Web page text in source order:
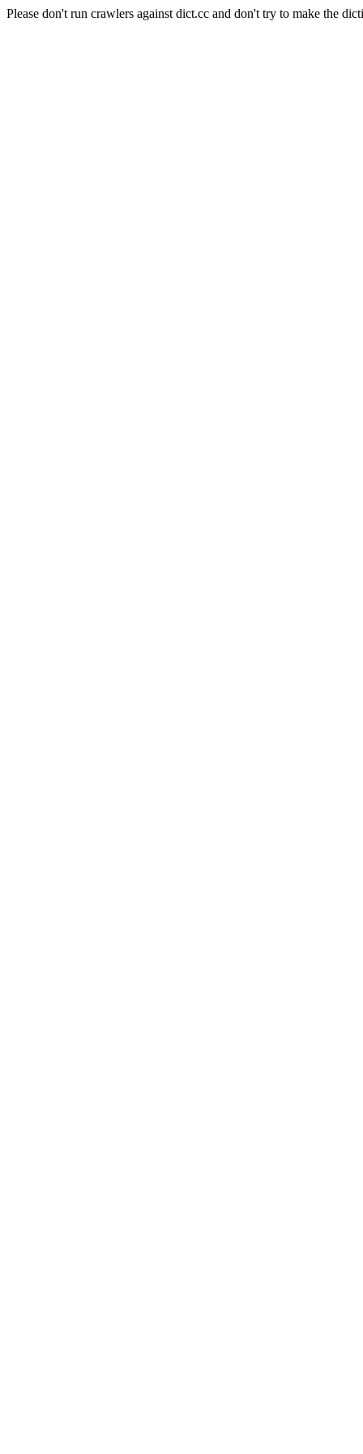
Please don't run crawlers against dict.cc and don't try to make the